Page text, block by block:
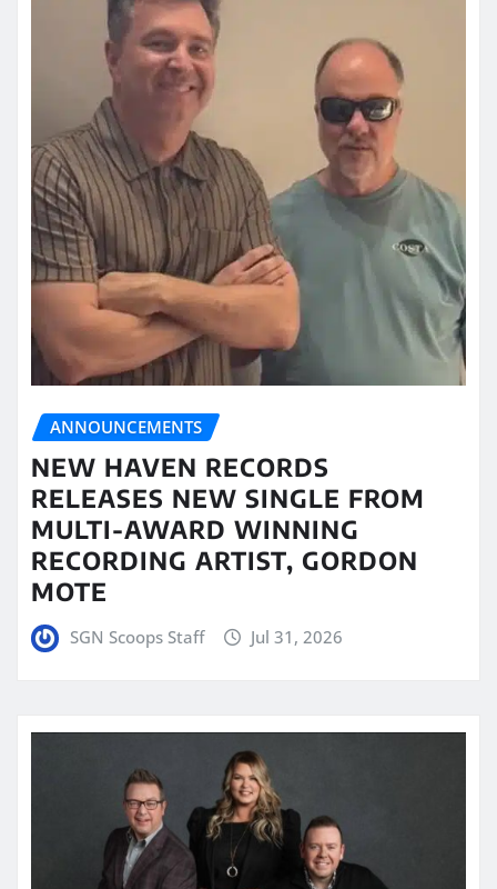
ANNOUNCEMENTS
NEW HAVEN RECORDS
RELEASES NEW SINGLE FROM
MULTI-AWARD WINNING
RECORDING ARTIST, GORDON
MOTE
SGN Scoops Staff Jul 31, 2026